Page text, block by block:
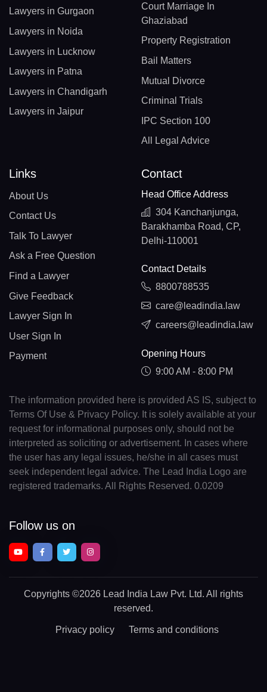
Lawyers in Gurgaon
Lawyers in Noida
Lawyers in Lucknow
Lawyers in Patna
Lawyers in Chandigarh
Lawyers in Jaipur
Court Marriage In
Ghaziabad
Property Registration
Bail Matters
Mutual Divorce
Criminal Trials
IPC Section 100
All Legal Advice
Links
About Us
Contact Us
Talk To Lawyer
Ask a Free Question
Find a Lawyer
Give Feedback
Lawyer Sign In
User Sign In
Payment
Contact
Head Office Address
304 Kanchanjunga,
Barakhamba Road, CP,
Delhi-110001
Contact Details
8800788535
care@leadindia.law
careers@leadindia.law
Opening Hours
9:00 AM - 8:00 PM
The information provided here is provided AS IS, subject to
Terms Of Use & Privacy Policy. It is solely available at your
request for informational purposes only, should not be
interpreted as soliciting or advertisement. In cases where
the user has any legal issues, he/she in all cases must
seek independent legal advice. The Lead India Logo are
registered trademarks. All Rights Reserved. 0.0209
Follow us on
Copyrights ©2026 Lead India Law Pvt. Ltd. All rights
reserved.
Privacy policy Terms and conditions